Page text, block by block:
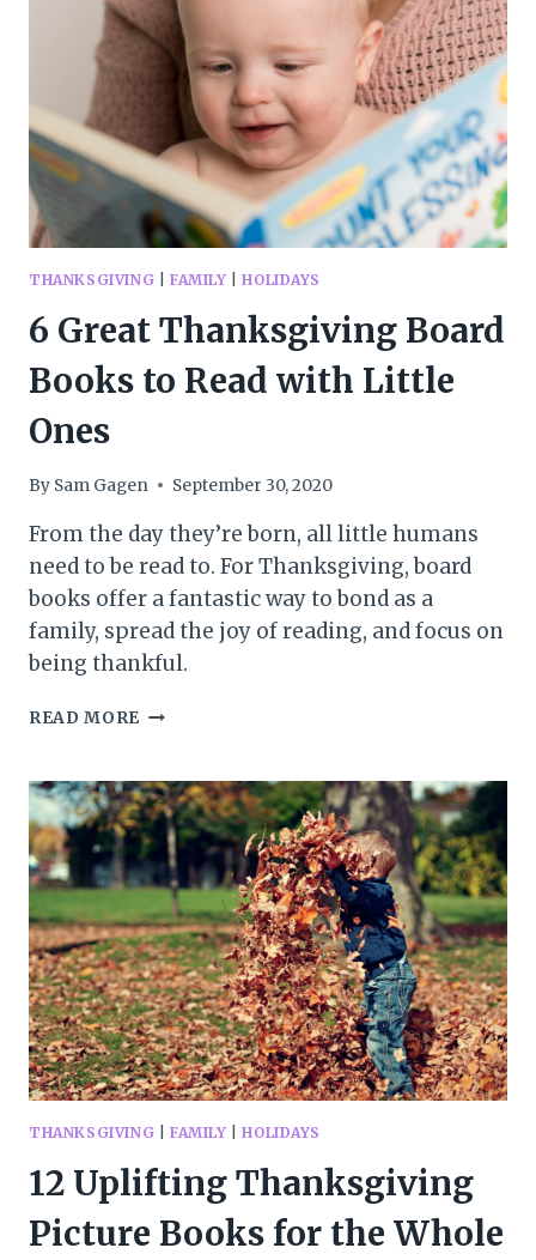
THANKSGIVING FAMILY |HOLIDAYS
6 Great Thanksgiving Board
Books to Read with Little
Ones
By Sam Gagen September 30, 2020
From the day they’re born, all little humans
need to be read to. For Thanksgiving, board
books offer a fantastic way to bond as a
family, spread the joy of reading, and focus on
being thankful.
READ MORE 6
BOARD
BOOKS
TO
READ
WITH
LITTLE
ONES
THANKSGIVING FAMILY |HOLIDAYS
12 Uplifting Thanksgiving
Picture Books for the Whole